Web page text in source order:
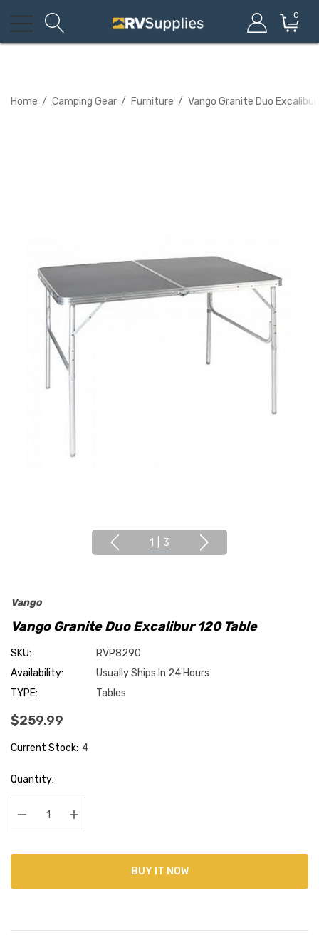
0
Home Camping Gear Furniture Vango Granite Duo
1 3
Vango
Vango Granite Duo Excalibur 120 Table
SKU:
RVP8290
Availability:
Usually Ships In 24 Hours
TYPE:
Tables
$259.99
Current Stock: 4
Quantity:
Decrease Quantity:Increase Quantity:
BUY IT NOW